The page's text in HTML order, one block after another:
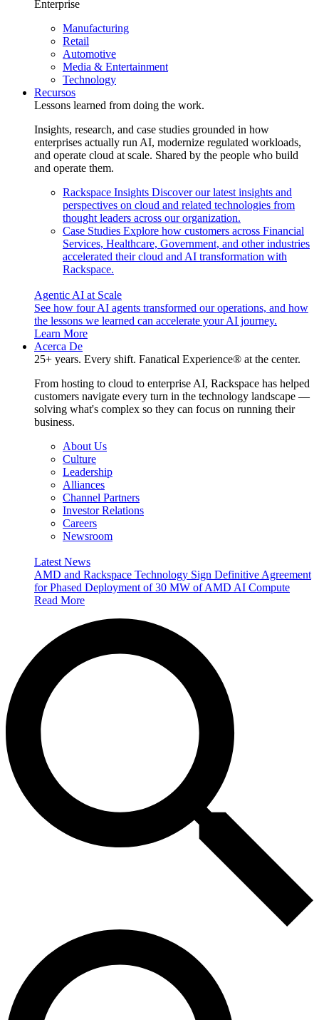
Enterprise
Manufacturing
Retail
Automotive
Media & Entertainment
Technology
Recursos
Lessons learned from doing the work.
Insights, research, and case studies grounded in how
enterprises actually run AI, modernize regulated workloads,
and operate cloud at scale. Shared by the people who build
and operate them.
Rackspace Insights Discover our latest insights and
perspectives on cloud and related technologies from
thought leaders across our organization.
Case Studies Explore how customers across Financial
Services, Healthcare, Government, and other industries
accelerated their cloud and AI transformation with
Rackspace.
Agentic AI at Scale
See how four AI agents transformed our operations, and how
the lessons we learned can accelerate your AI journey.
Learn More
Acerca De
25+ years. Every shift. Fanatical Experience® at the center.
From hosting to cloud to enterprise AI, Rackspace has helped
customers navigate every turn in the technology landscape —
solving what's complex so they can focus on running their
business.
About Us
Culture
Leadership
Alliances
Channel Partners
Investor Relations
Careers
Newsroom
Latest News
AMD and Rackspace Technology Sign Definitive Agreement
for Phased Deployment of 30 MW of AMD AI Compute
Read More